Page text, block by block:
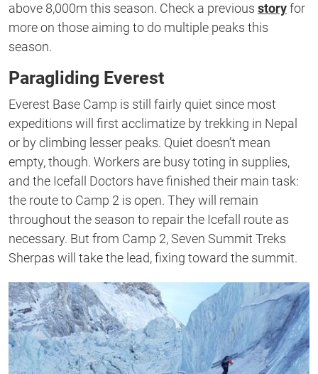
above 8,000m this season. Check a previous storyfor
more on those aiming to do multiple peaks this
season.
Paragliding Everest
Everest Base Camp is still fairly quiet since most
expeditions will first acclimatize by trekking in Nepal
or by climbing lesser peaks. Quiet doesn’t mean
empty, though. Workers are busy toting in supplies,
and the Icefall Doctors have finished their main task:
the route to Camp 2 is open. They will remain
throughout the season to repair the Icefall route as
necessary. But from Camp 2, Seven Summit Treks
Sherpas will take the lead, fixing toward the summit.